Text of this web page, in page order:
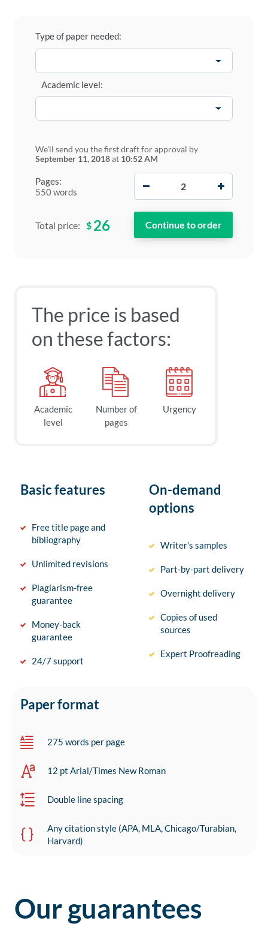
Type of paper needed:
Pages:
550 words
Academic level:
We'll send you the first draft for approval by
September 11, 2018at 10:52 AM
Total price: $ 26
The price is based
on these factors:
Academic
level
Number of
pages
Urgency
Basic features
Free title page and
bibliography
Unlimited revisions
Plagiarism-free
guarantee
Money-back
guarantee
24/7 support
On-demand
options
Writer’s samples
Part-by-part delivery
Overnight delivery
Copies of used
sources
Expert Proofreading
Paper format
275 words per page
12 pt Arial/Times New Roman
Double line spacing
Any citation style (APA, MLA, Chicago/Turabian,
Harvard)
Our guarantees